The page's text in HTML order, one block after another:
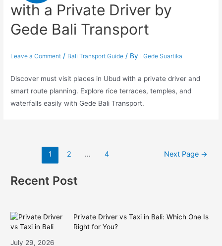
with a Private Driver by
Gede Bali Transport
Leave a Comment / Bali Transport Guide / By I Gede Suartika
Discover must visit places in Ubud with a private driver and
smart route planning. Explore rice terraces, temples, and
waterfalls easily with Gede Bali Transport.
1 2 … 4 Next Page →
Recent Post
Private Driver vs Taxi in Bali: Which One Is
Right for You?
July 29, 2026